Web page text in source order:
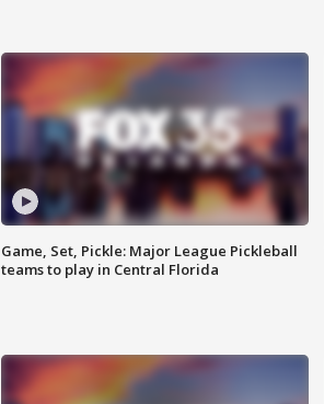
Game, Set, Pickle: Major League Pickleball
teams to play in Central Florida